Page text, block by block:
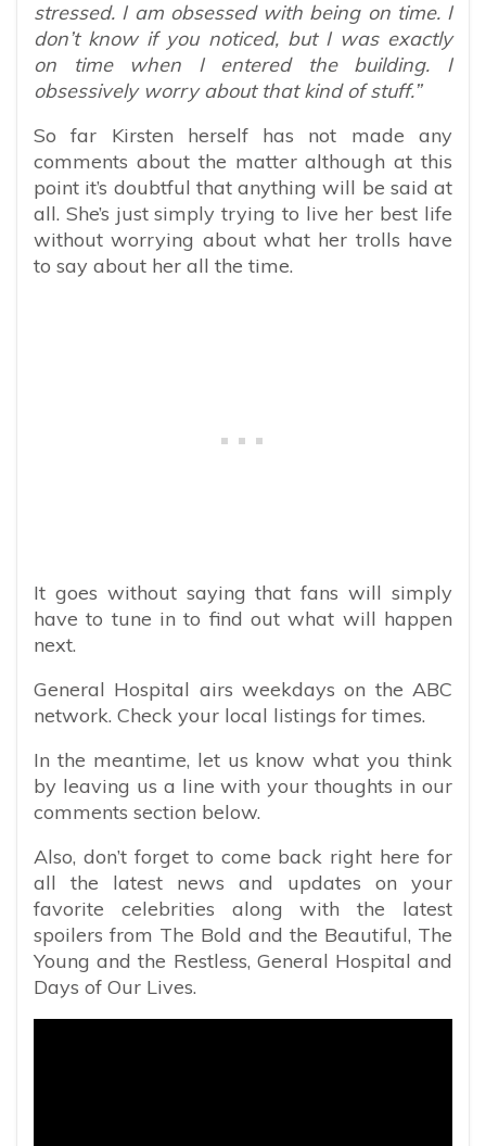
stressed. I am obsessed with being on time. I
don’t know if you noticed, but I was exactly
on time when I entered the building. I
obsessively worry about that kind of stuff.”
So far Kirsten herself has not made any
comments about the matter although at this
point it’s doubtful that anything will be said at
all. She’s just simply trying to live her best life
without worrying about what her trolls have
to say about her all the time.
It goes without saying that fans will simply
have to tune in to find out what will happen
next.
General Hospital airs weekdays on the ABC
network. Check your local listings for times.
In the meantime, let us know what you think
by leaving us a line with your thoughts in our
comments section below.
Also, don’t forget to come back right here for
all the latest news and updates on your
favorite celebrities along with the latest
spoilers from The Bold and the Beautiful, The
Young and the Restless, General Hospital and
Days of Our Lives.